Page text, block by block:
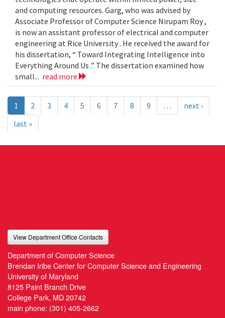
and computing resources. Garg, who was advised by
Associate Professor of Computer Science Nirupam Roy ,
is now an assistant professor of electrical and computer
engineering at Rice University . He received the award for
his dissertation, “ Toward Integrating Intelligence into
Everything Around Us .” The dissertation examined how
small... read more
1 2 3 4 5 6 7 8 9 …
next ›
last »
View Department Office Contacts
Department of Computer Science
Brendan Iribe Center for Computer Science and Engineering
University of Maryland
8125 Paint Branch Drive
College Park, MD 20742
main phone: (301) 405-2662